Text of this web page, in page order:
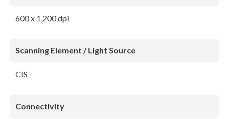
600 x 1,200 dpi
Scanning Element / Light Source
CIS
Connectivity